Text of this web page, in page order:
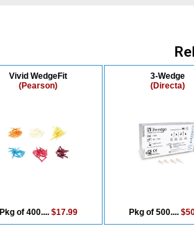
Vivid WedgeFit
(Pearson)
Pkg of 400.... $17.99
3-Wedge
(Directa)
Pkg of 500....